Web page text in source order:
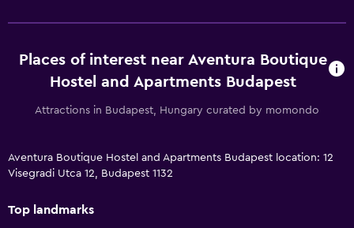
Places of interest near Aventura Boutique
Hostel and Apartments Budapest
Attractions in Budapest, Hungary curated by momondo
Aventura Boutique Hostel and Apartments Budapest location: 12
Visegradi Utca 12, Budapest 1132
Top landmarks